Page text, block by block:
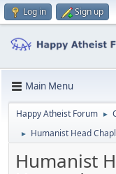
Log in Sign up
Main Menu
Happy Atheist Forum ►
► Humanist Head
Humanist